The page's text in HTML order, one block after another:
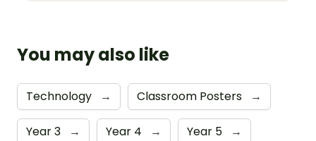
You may also like
Technology → Classroom Posters →
Year 3 → Year 4 → Year 5 →